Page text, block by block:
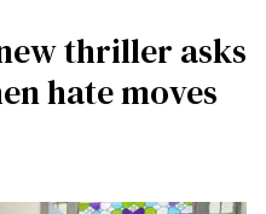
thriller asks
hate moves